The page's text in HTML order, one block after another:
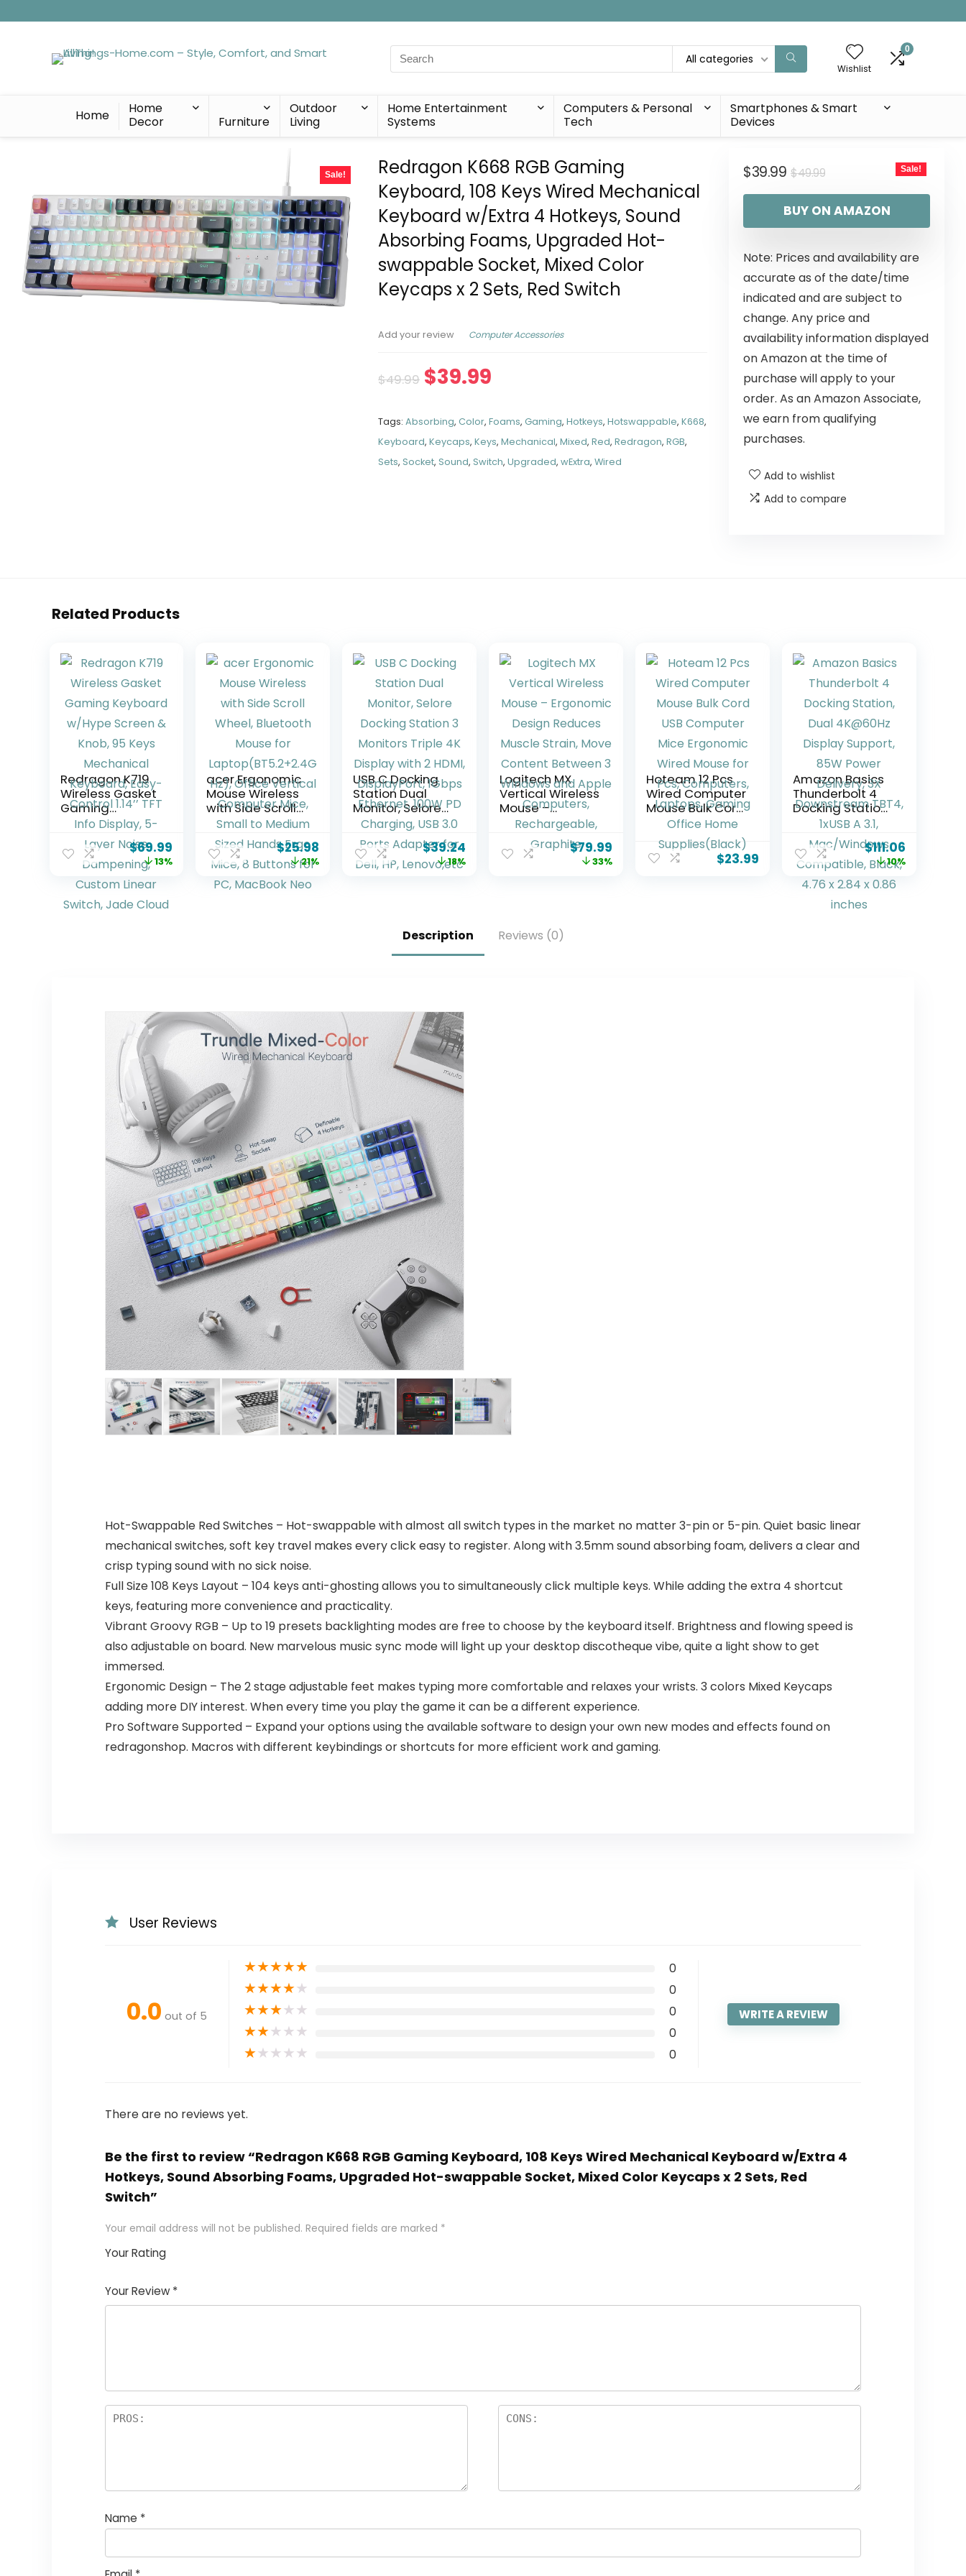
Search
for:
All categories
Wishlist
0
Home
Home
Decor
Furniture
Outdoor
Living
Home Entertainment
Systems
Computers & Personal
Tech
Smartphones & Smart
Devices
Sale!
Redragon K668 RGB Gaming
Keyboard, 108 Keys Wired Mechanical
Keyboard w/Extra 4 Hotkeys, Sound
Absorbing Foams, Upgraded Hot-
swappable Socket, Mixed Color
Keycaps x 2 Sets, Red Switch
Add your review Computer Accessories
$49.99 $39.99
Tags:Absorbing,Color,Foams,Gaming,Hotkeys,Hotswappable,K668,
Keyboard,Keycaps,Keys,Mechanical,Mixed,Red,Redragon,RGB,
Sets,Socket,Sound,Switch,Upgraded,wExtra,Wired
$49.99
$39.99 Sale!
BUY ON AMAZON
Note: Prices and availability are
accurate as of the date/time
indicated and are subject to
change. Any price and
availability information displayed
on Amazon at the time of
purchase will apply to your
order. As an Amazon Associate,
we earn from qualifying
purchases.
Add to wishlist
Add to compare
Related Products
Redragon K719
Wireless Gasket
Gaming
Keyboard
w/Hype Screen
& Knob, 95 Keys
Mechanical
Keyboard, Easy-
Control 1.14’’ TFT
Info Display, 5-
$69.99
13%
acer Ergonomic
Mouse Wireless
with Side Scroll
Wheel, Bluetooth
Mouse for
Laptop(BT5.2+2.
4GHz), Office
Vertical
Computer Mice,
$25.98
21%
USB C Docking
Station Dual
Monitor, Selore
Docking Station
3 Monitors Triple
4K Display with 2
HDMI,
3.0 Ports
Adapter for Dell,
$39.24
18%
Logitech MX
Vertical Wireless
Mouse –
Ergonomic
Design Reduces
Muscle Strain,
Move Content
Rechargeable,
$79.99
33%
Hoteam 12 Pcs
Wired Computer
Mouse Bulk Cord
USB Computer
Mice Ergonomic
Wired Mouse for
Pcs, Computers,
$23.99
Amazon Basics
Thunderbolt 4
Docking Station,
Dual 4K@60Hz
Display Support,
85W Power
Delivery, 3X
Downstream
TBT4, 1xUSB A 3.1,
Mac/Windows
$111.06
10%
Description Reviews (0)
Hot-Swappable Red Switches – Hot-swappable with almost all switch types in the market no matter 3-pin or 5-pin. Quiet basic linear
mechanical switches, soft key travel makes every click easy to register. Along with 3.5mm sound absorbing foam, delivers a clear and
crisp typing sound with no sick noise.
Full Size 108 Keys Layout – 104 keys anti-ghosting allows you to simultaneously click multiple keys. While adding the extra 4 shortcut
keys, featuring more convenience and practicality.
Vibrant Groovy RGB – Up to 19 presets backlighting modes are free to choose by the keyboard itself. Brightness and flowing speed is
also adjustable on board. New marvelous music sync mode will light up your desktop discotheque vibe, quite a light show to get
immersed.
Ergonomic Design – The 2 stage adjustable feet makes typing more comfortable and relaxes your wrists. 3 colors Mixed Keycaps
adding more DIY interest. When every time you play the game it can be a different experience.
Pro Software Supported – Expand your options using the available software to design your own new modes and effects found on
redragonshop. Macros with different keybindings or shortcuts for more efficient work and gaming.
User Reviews
0.0 out of 5
★★★★★ 0
★★★★★ 0
★★★★★ 0
★★★★★ 0
★★★★★ 0
WRITE A REVIEW
There are no reviews yet.
Be the first to review “Redragon K668 RGB Gaming Keyboard, 108 Keys Wired Mechanical Keyboard w/Extra 4
Hotkeys, Sound Absorbing Foams, Upgraded Hot-swappable Socket, Mixed Color Keycaps x 2 Sets, Red
Switch”
Your email address will not be published. Required fields are marked *
Your Rating
Your Review *
Name *